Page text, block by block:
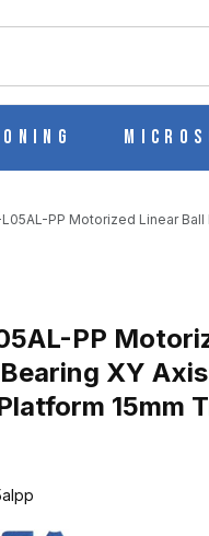
L05AL-PP Motorized Linear
PP
XY Axis
15mm